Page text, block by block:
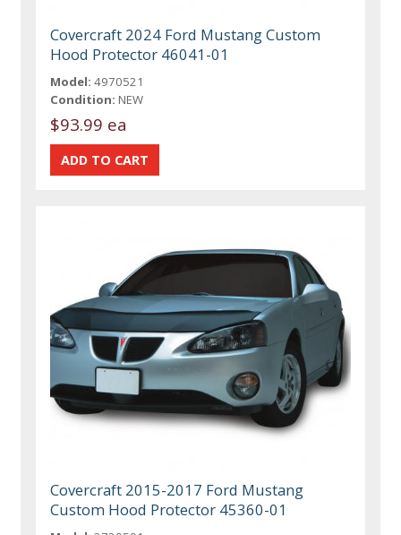
Covercraft 2024 Ford Mustang Custom
Hood Protector 46041-01
Model: 4970521
Condition: NEW
$93.99 ea
Covercraft 2015-2017 Ford Mustang
Custom Hood Protector 45360-01